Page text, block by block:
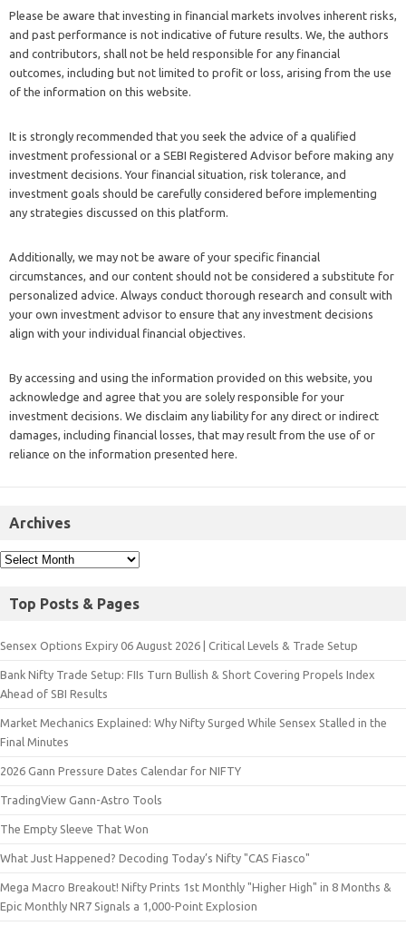
Please be aware that investing in financial markets involves inherent risks,
and past performance is not indicative of future results. We, the authors
and contributors, shall not be held responsible for any financial
outcomes, including but not limited to profit or loss, arising from the use
of the information on this website.
It is strongly recommended that you seek the advice of a qualified
investment professional or a SEBI Registered Advisor before making any
investment decisions. Your financial situation, risk tolerance, and
investment goals should be carefully considered before implementing
any strategies discussed on this platform.
Additionally, we may not be aware of your specific financial
circumstances, and our content should not be considered a substitute for
personalized advice. Always conduct thorough research and consult with
your own investment advisor to ensure that any investment decisions
align with your individual financial objectives.
By accessing and using the information provided on this website, you
acknowledge and agree that you are solely responsible for your
investment decisions. We disclaim any liability for any direct or indirect
damages, including financial losses, that may result from the use of or
reliance on the information presented here.
Archives
Top Posts & Pages
Sensex Options Expiry 06 August 2026 | Critical Levels & Trade Setup
Bank Nifty Trade Setup: FIIs Turn Bullish & Short Covering Propels Index
Ahead of SBI Results
Market Mechanics Explained: Why Nifty Surged While Sensex Stalled in the
Final Minutes
2026 Gann Pressure Dates Calendar for NIFTY
TradingView Gann-Astro Tools
The Empty Sleeve That Won
What Just Happened? Decoding Today’s Nifty "CAS Fiasco"
Mega Macro Breakout! Nifty Prints 1st Monthly "Higher High" in 8 Months &
Epic Monthly NR7 Signals a 1,000-Point Explosion